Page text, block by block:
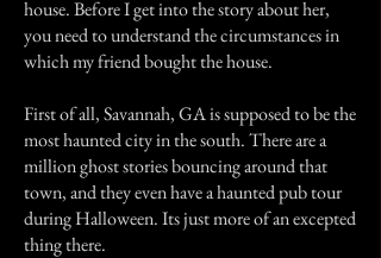
house. Before I get into the story about her,
you need to understand the circumstances in
which my friend bought the house.
First of all, Savannah, GA is supposed to be the
most haunted city in the south. There are a
million ghost stories bouncing around that
town, and they even have a haunted pub tour
during Halloween. Its just more of an excepted
thing there.